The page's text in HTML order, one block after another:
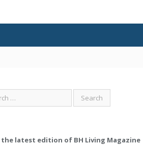
the latest edition of BH Living Magazine